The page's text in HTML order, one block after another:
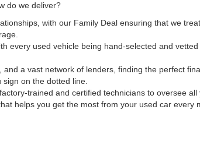
do we deliver?
with our Family Deal ensuring that we
every used vehicle being hand-selected and
a vast network of lenders, finding the perfect
on the dotted line.
trained and certified technicians to oversee
helps you get the most from your used car every